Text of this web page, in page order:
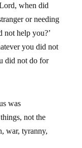
when did
or needing
not help you?’
you did not
did not do for
was
not the
war, tyranny,